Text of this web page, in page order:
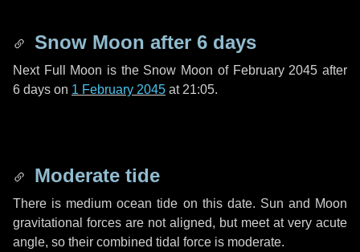
Snow Moon after 6 days
Next Full Moon is the Snow Moon of February 2045 after
6 days on 1 February 2045 at 21:05.
Moderate tide
There is medium ocean tide on this date. Sun and Moon
gravitational forces are not aligned, but meet at very acute
angle, so their combined tidal force is moderate.